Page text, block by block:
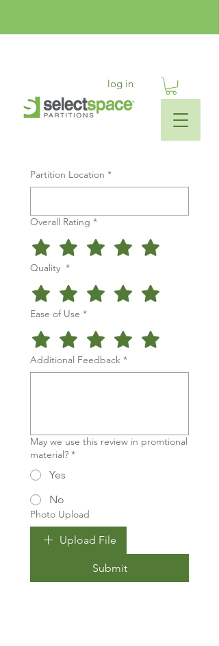
log in
Partition Location *
Overall Rating *
Quality *
Ease of Use *
Additional Feedback *
May we use this review in promtional
material? *
Yes
No
Photo Upload
Upload File
Submit